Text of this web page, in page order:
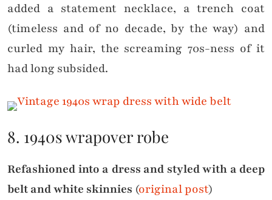
added a statement necklace, a trench coat
(timeless and of no decade, by the way) and
curled my hair, the screaming 70s-ness of it
had long subsided.
8. 1940s wrapover robe
Refashioned into a dress and styled with a deep
belt and white skinnies (original post)